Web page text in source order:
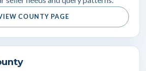
COUNTY PAGE